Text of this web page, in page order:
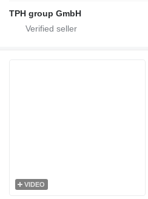
TPH group GmbH
VIDEO